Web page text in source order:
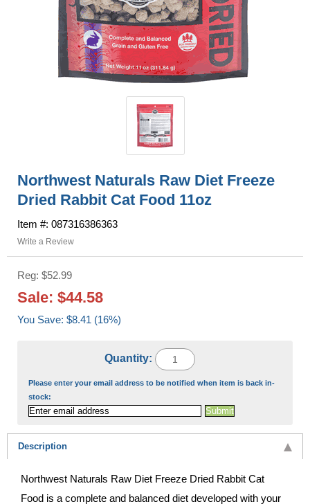
Northwest Naturals Raw Diet Freeze
Dried Rabbit Cat Food 11oz
Item #: 087316386363
Write a Review
Reg: $52.99
Sale: $44.58
You Save: $8.41 (16%)
Quantity:
Please enter your email address to be notified when item is back in-
stock:
Description
Northwest Naturals Raw Diet Freeze Dried Rabbit Cat
Food is a complete and balanced diet developed with your